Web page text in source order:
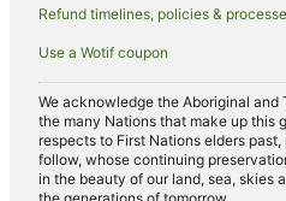
Beach Hotels in Malate
Cheap Hotels in Malate
Malate Hotels
Hotels near Baclaran LRT Station
Hotels near De La Salle
Refund timelines, policies &
Use a Wotif coupon
We acknowledge the Aboriginal and
the many Nations that make up this
respects to First Nations elders
follow, whose continuing
in the beauty of our land, sea, skies